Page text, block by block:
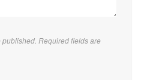
Required fields are